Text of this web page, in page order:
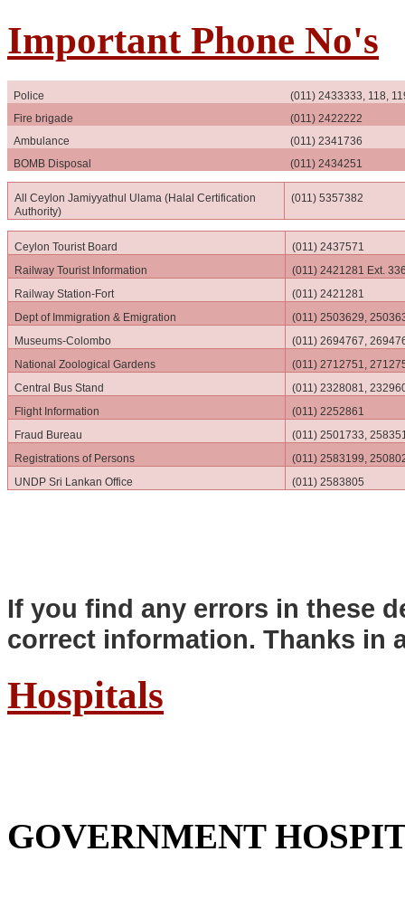
Important Phone No's
Police
(011) 2433333, 118,
Fire brigade
(011) 2422222
Ambulance
(011) 2341736
BOMB Disposal
(011) 2434251
All Ceylon Jamiyyathul Ulama (Halal Certification
Authority)
(011) 5357382
Ceylon Tourist Board
(011) 2437571
Railway Tourist Information
(011) 2421281 Ext.
Railway Station-Fort
(011) 2421281
Dept of Immigration & Emigration
(011) 2503629,
Museums-Colombo
(011) 2694767,
National Zoological Gardens
(011) 2712751,
Central Bus Stand
(011) 2328081,
Flight Information
(011) 2252861
Fraud Bureau
(011) 2501733,
Registrations of Persons
(011) 2583199,
UNDP Sri Lankan Office
(011) 2583805
If you find any errors in these
correct information. Thanks in
Hospitals
GOVERNMENT